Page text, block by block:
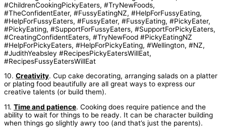
10. Creativity. Cup cake decorating, arranging salads on a platter
or plating food beautifully are all great ways to express our
creative talents (or build them).
11. Time and patience. Cooking does require patience and the
ability to wait for things to be ready. It can be character building
when things go slightly awry too (and that’s just the parents).